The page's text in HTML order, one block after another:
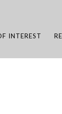
INTEREST